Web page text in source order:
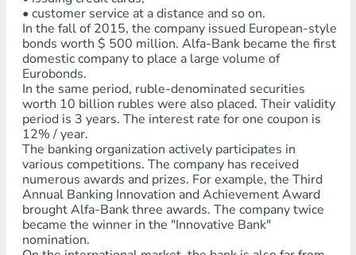
• customer service at a distance and so on.
In the fall of 2015, the company issued European-style
bonds worth $ 500 million. Alfa-Bank became the first
domestic company to place a large volume of
Eurobonds.
In the same period, ruble-denominated securities
worth 10 billion rubles were also placed. Their validity
period is 3 years. The interest rate for one coupon is
12% / year.
The banking organization actively participates in
various competitions. The company has received
numerous awards and prizes. For example, the Third
Annual Banking Innovation and Achievement Award
brought Alfa-Bank three awards. The company twice
became the winner in the "Innovative Bank"
nomination.